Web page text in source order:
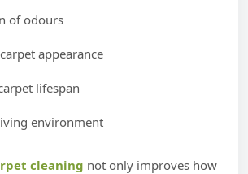
of odours
appearance
lifespan
environment
cleaning not only improves how